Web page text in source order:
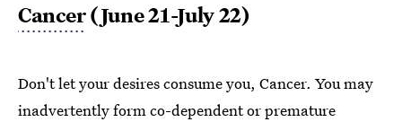
Cancer(June 21-July 22)
Don't let your desires consume you, Cancer. You may
inadvertently form co-dependent or premature